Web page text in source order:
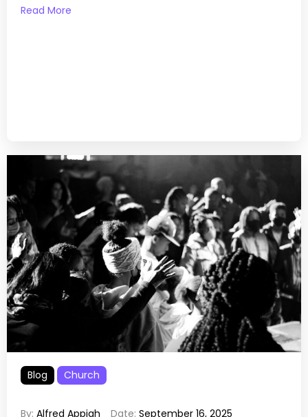
Read More
Blog Church
By: Alfred Appiah Date: September 16, 2025